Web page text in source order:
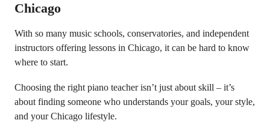
Chicago
With so many music schools, conservatories, and independent
instructors offering lessons in Chicago, it can be hard to know
where to start.
Choosing the right piano teacher isn’t just about skill – it’s
about finding someone who understands your goals, your style,
and your Chicago lifestyle.